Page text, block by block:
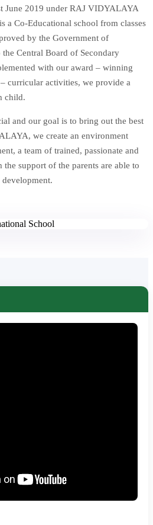
June 2019 under RAJ VIDYALAYA
a Co-Educational school from classes
by the Government of
Central Board of Secondary
with our award – winning
curricular activities, we provide a
child.
and our goal is to bring out the best
we create an environment
a team of trained, passionate and
support of the parents are able to